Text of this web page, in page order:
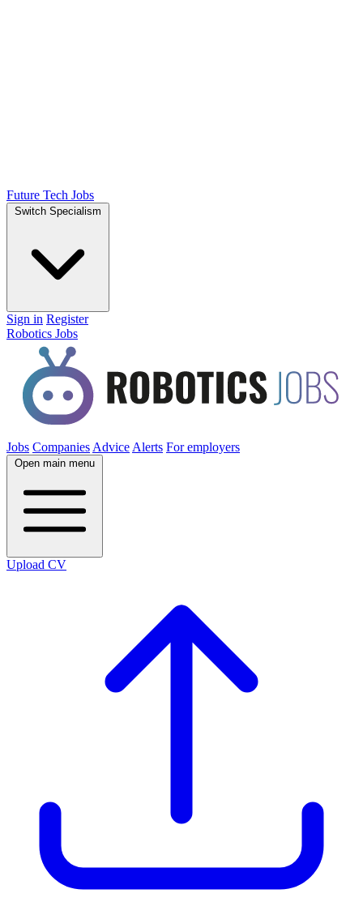
Future Tech Jobs
Switch Specialism
Sign in Register
Robotics Jobs
Jobs Companies Advice Alerts For employers
Open main menu
Upload CV